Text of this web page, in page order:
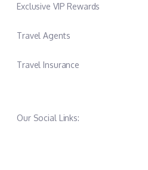
Exclusive VIP Rewards
Travel Agents
Travel Insurance
Our Social Links: